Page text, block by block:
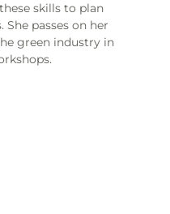
skills to plan
passes on her
green industry in